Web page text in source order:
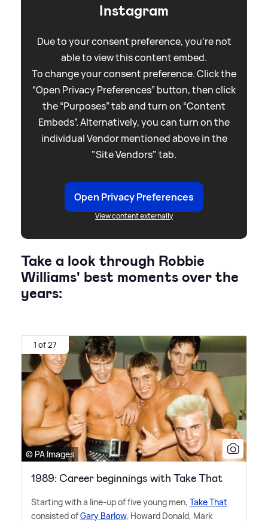
Instagram
Due to your consent preference, you're not
able to view this content embed.
To change your consent preference. Click the
“Open Privacy Preferences” button, then click
the “Purposes” tab and turn on “Content
Embeds”. Alternatively, you can turn on the
individual Vendor mentioned above in the
"Site Vendors" tab.
Open Privacy Preferences
View content externally
Take a look through Robbie
Williams' best moments over the
years:
1 of 27
© PA Images
1989: Career beginnings with Take That
Starting with a line-up of five young men, Take That
consisted ofGary Barlow, Howard Donald, Mark